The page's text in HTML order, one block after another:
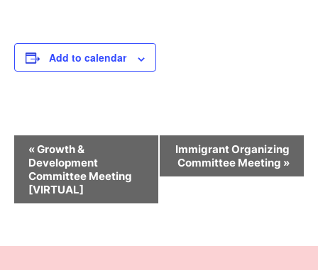
Add to calendar
Event
Navigation
«Growth &
Development
Committee Meeting
[VIRTUAL]
Immigrant Organizing
Committee Meeting »